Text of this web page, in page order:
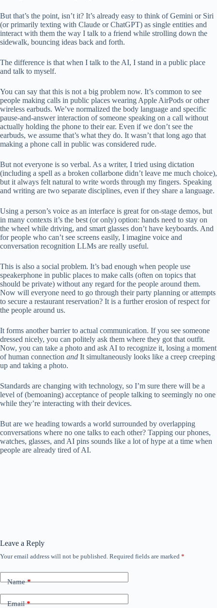
But that’s the point, isn’t it? It’s already easy to think of Gemini or Siri
(or primarily texting with Claude or ChatGPT) as single entities and
interact with them the way I talk to a friend while strolling down the
sidewalk, bouncing ideas back and forth.
The difference is that when I talk to the AI, I stand in a public place
and talk to myself.
You can say that this is not a big problem now. It’s common to see
people making calls in public places wearing Apple AirPods or other
wireless earbuds. We’ve normalized the body language and specific
pause-and-answer interaction of someone speaking on a call without
actually holding the phone to their ear. Even if we don’t see the
earbuds, we assume that’s what they do. It wasn’t that long ago that
making a phone call in public was considered rude.
But not everyone is so verbal. As a writer, I tried using dictation
(including a spell as a broken collarbone didn’t leave me much choice),
but it always felt natural to write words through my fingers. Speaking
and writing are two separate disciplines, even if they share a language.
Using a person’s voice as an interface is great for on-stage demos, but
in many contexts it’s the best (or only) option: hands need to stay on
the wheel while driving, and smart glasses don’t have keyboards. And
for people who can’t see screens easily, I imagine voice and
conversation recognition LLMs are really useful.
This is also a social problem. It’s bad enough when people use
speakerphone in public places to make calls (often on topics that
should be private) without any regard for the people around them.
Now will everyone need to go through their party planning or attempts
to secure a restaurant reservation? It is a further erosion of respect for
the people around us.
It forms another barrier to actual communication. If you see someone
dressed nicely, you can politely ask them where they got that outfit.
Now, you can take a photo and ask AI to recognize it, losing a moment
of human connection and It simultaneously looks like a creep creeping
up and taking a photo.
Standards are changing with technology, so I’m sure there will be a
level of (bemoaning) acceptance of people talking to seemingly no one
while they’re interacting with their devices.
But are we heading towards a world surrounded by overlapping
conversations where no one talks to each other? Tapping our phones,
watches, glasses, and AI pins sounds like a lot of hype at a time when
people are already tired of AI.
Leave a Reply
Your email address will not be published. Required fields are marked *
Name*
Email*